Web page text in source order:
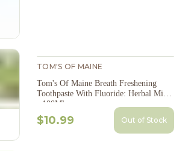
TOM'S OF MAINE
Tom's Of Maine Breath Freshening
Toothpaste With Fluoride: Herbal Mint
- 100Ml
$10.99 Out of Stock